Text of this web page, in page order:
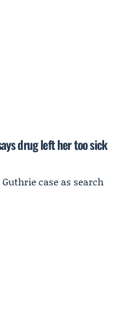
drug left her too sick